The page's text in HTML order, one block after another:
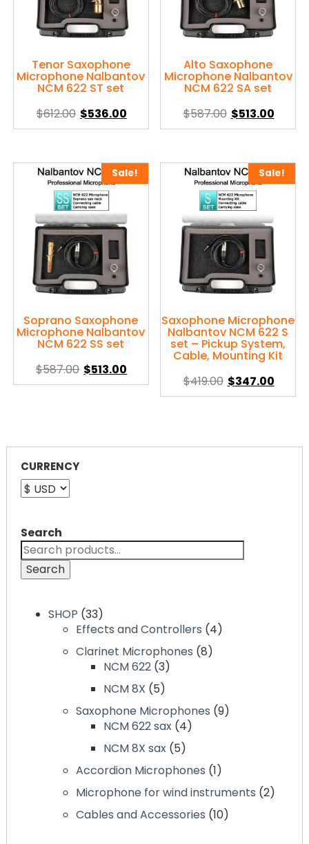
Tenor Saxophone
Microphone Nalbantov
NCM 622 ST set
$612.00 Original
price
$612.00.
$536.00Current
price
$536.00.
has
multiple
variants.
The
options
may
be
chosen
on
product
page
Alto Saxophone
Microphone Nalbantov
NCM 622 SA set
$587.00 Original
price
$587.00.
$513.00
price
has
multiple
variants.
The
options
may
be
chosen
on
product
page
Sale!
Soprano Saxophone
Microphone Nalbantov
NCM 622 SS set
$587.00 Original
price
$513.00
price
variants.
on
the
Sale!
Saxophone Microphone
Nalbantov NCM 622 S
set – Pickup System,
Cable, Mounting Kit
$419.00 Original
price
$347.00
price
multiple
chosen
on
CURRENCY
Search
Search
SHOP 3333
products
Effects and Controllers 44
Clarinet Microphones 88
NCM 622 33
products
NCM 8X 55
products
Saxophone Microphones 99
NCM 622 sax 44
NCM 8X sax 55
products
Accordion Microphones 11
product
Microphone for wind instruments 22
Cables and Accessories 1010